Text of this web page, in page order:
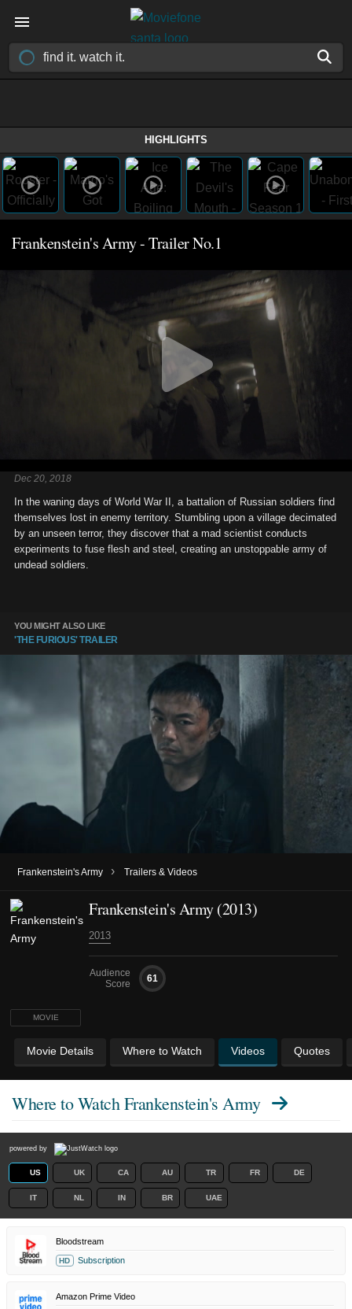
HIGHLIGHTS
Frankenstein's Army - Trailer No.1
Dec 20, 2018
In the waning days of World War II, a battalion of Russian soldiers find
themselves lost in enemy territory. Stumbling upon a village decimated
by an unseen terror, they discover that a mad scientist conducts
experiments to fuse flesh and steel, creating an unstoppable army of
undead soldiers.
YOU MIGHT ALSO LIKE
'THE FURIOUS' TRAILER
Frankenstein's Army › Trailers & Videos
MOVIE
Frankenstein's Army (2013)
2013
Audience
Score
61
Movie Details Where to Watch Videos Quotes
Where to WatchFrankenstein's Army
powered by
US UK CA AU TR FR DE
IT NL IN BR UAE
Bloodstream
HD Subscription
Amazon Prime Video